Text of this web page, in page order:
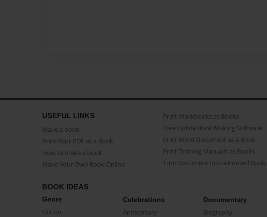
USEFUL LINKS
Make a book
Print Your PDF as a Book
How to make a book
Make Your Own Book Online
Print Workbooks as Books
Free Online Book Making Software
Print Word Document as a Book
Print Training Manuals as Books
Turn Document into a Printed Book
BOOK IDEAS
Genre
Fiction
Celebrations
Anniversary
Documentary
Biography